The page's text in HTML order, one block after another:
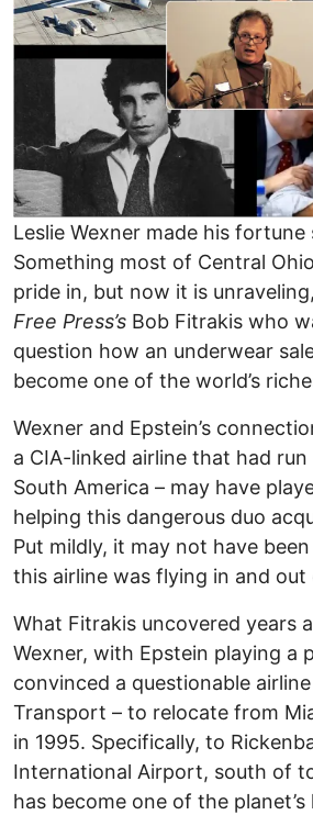
Leslie Wexner made his fortune
Something most of Central
pride in, but now it is
Free Press’s Bob Fitrakis who
question how an underwear
become one of the world’s
Wexner and Epstein’s
a CIA-linked airline that had
South America – may have
helping this dangerous duo
Put mildly, it may not have
this airline was flying in and out
What Fitrakis uncovered years
Wexner, with Epstein playing a
convinced a questionable
Transport – to relocate from
in 1995. Specifically, to
International Airport, south of
has become one of the